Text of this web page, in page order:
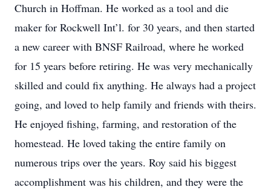
Church in Hoffman. He worked as a tool and die
maker for Rockwell Int’l. for 30 years, and then started
a new career with BNSF Railroad, where he worked
for 15 years before retiring. He was very mechanically
skilled and could fix anything. He always had a project
going, and loved to help family and friends with theirs.
He enjoyed fishing, farming, and restoration of the
homestead. He loved taking the entire family on
numerous trips over the years. Roy said his biggest
accomplishment was his children, and they were the